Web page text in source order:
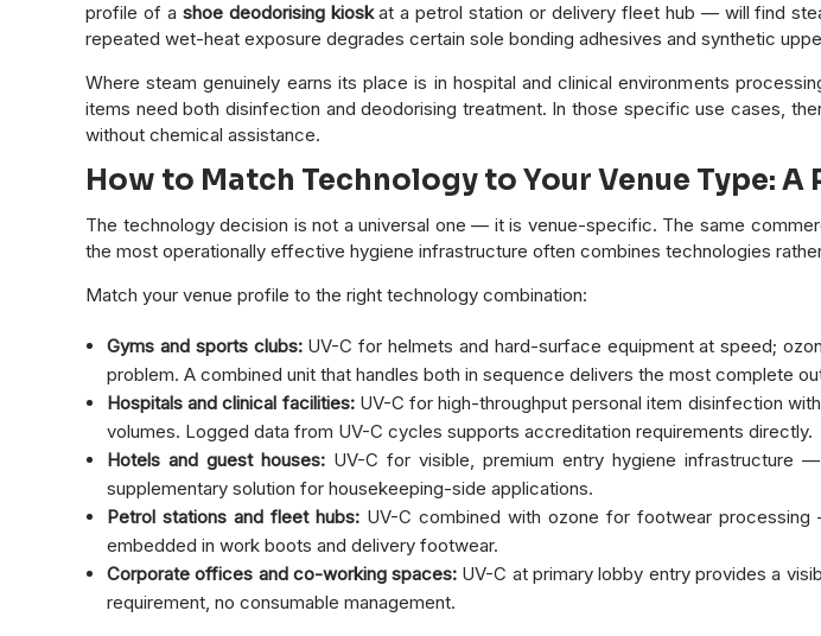
profile of a shoe deodorising kioskat a petrol station or delivery fleet hub — will find
repeated wet-heat exposure degrades certain sole bonding adhesives and synthetic
Where steam genuinely earns its place is in hospital and clinical environments
items need both disinfection and deodorising treatment. In those specific use cases,
without chemical assistance.
How to Match Technology to Your Venue Type:
The technology decision is not a universal one — it is venue-specific. The same
the most operationally effective hygiene infrastructure often combines technologies
Match your venue profile to the right technology combination:
Gyms and sports clubs:UV-C for helmets and hard-surface equipment at speed;
problem. A combined unit that handles both in sequence delivers the most complete
Hospitals and clinical facilities:UV-C for high-throughput personal item disinfection
volumes. Logged data from UV-C cycles supports accreditation requirements directly.
Hotels and guest houses: UV-C for visible, premium entry hygiene infrastructure
supplementary solution for housekeeping-side applications.
Petrol stations and fleet hubs: UV-C combined with ozone for footwear
embedded in work boots and delivery footwear.
Corporate offices and co-working spaces: UV-C at primary lobby entry provides a
requirement, no consumable management.